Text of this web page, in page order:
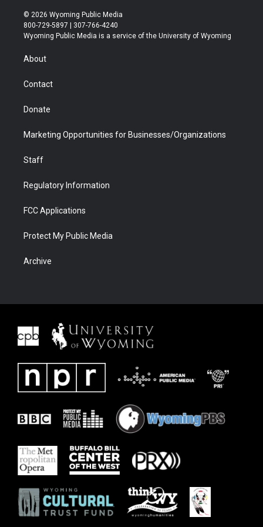
i
t
t
r
s
t
a
u
t
u
b
b
e
© 2026 Wyoming Public Media
800-729-5897 | 307-766-4240
Wyoming Public Media is a service of the University of Wyoming
About
Contact
Donate
Marketing Opportunities for Businesses/Organizations
Staff
Regulatory Information
FCC Applications
Protect My Public Media
Archive